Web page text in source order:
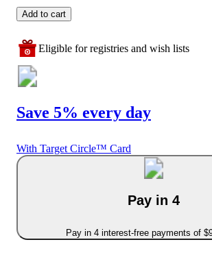
Add to cart
Eligible for registries and wish lists
Save 5% every day
With Target Circle™ Card
Pay in 4
Pay in 4 interest-free payments of